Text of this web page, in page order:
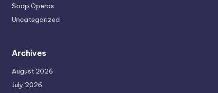
Soap Operas
Uncategorized
Archives
August 2026
July 2026